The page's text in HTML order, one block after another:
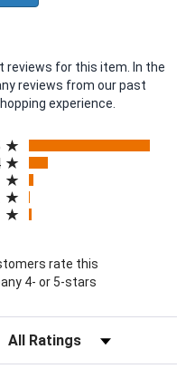
reviews for this item. In the
reviews from our past
experience.
new tab)
rate this
4- or 5-stars
Filter Reviews by Rating